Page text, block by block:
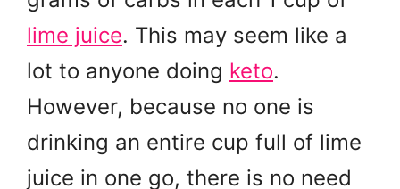
lime juice. This may seem like a
lot to anyone doing keto.
However, because no one is
drinking an entire cup full of lime
juice in one go, there is no need